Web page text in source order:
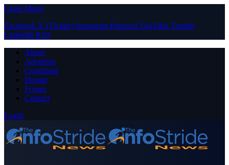
Close Menu
Facebook X (Twitter) Instagram PinterestYouTube Tumblr
LinkedIn RSS
About
Advertise
Contribute
Donate
Forum
Contact
Login